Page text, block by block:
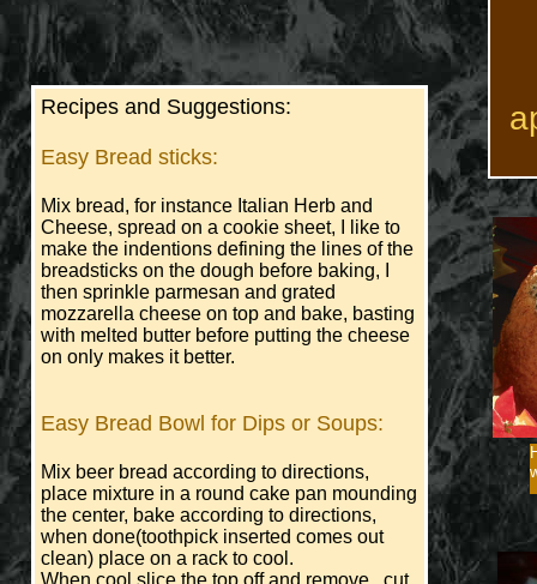
Recipes and Suggestions:
Easy Bread sticks:
Mix bread, for instance Italian Herb and
Cheese, spread on a cookie sheet, I like to
make the indentions defining the lines of the
breadsticks on the dough before baking, I
then sprinkle parmesan and grated
mozzarella cheese on top and bake, basting
with melted butter before putting the cheese
on only makes it better.
Easy Bread Bowl for Dips or Soups:
Mix beer bread according to directions,
place mixture in a round cake pan mounding
the center, bake according to directions,
when done(toothpick inserted comes out
clean) place on a rack to cool.
When cool slice the top off and remove, cut